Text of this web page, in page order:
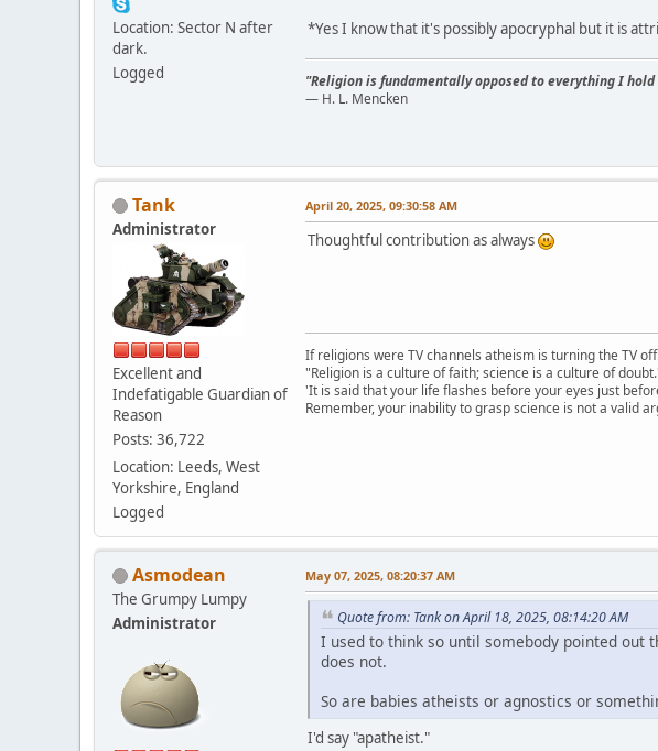
Location: Sector N after
dark.
Logged
*Yes I know that it's possibly apocryphal but it is
"Religion is fundamentally opposed to everything I
— H. L. Mencken
Tank
Administrator
Excellent and
Indefatigable Guardian of
Reason
Posts: 36,722
Location: Leeds, West
Yorkshire, England
Logged
April 20, 2025, 09:30:58 AM
Thoughtful contribution as always
If religions were TV channels atheism is turning the TV
"Religion is a culture of faith; science is a culture of
'It is said that your life flashes before your eyes just
Remember, your inability to grasp science is not a valid
Asmodean
The Grumpy Lumpy
Administrator
May 07, 2025, 08:20:37 AM
Quote from: Tank on April 18, 2025, 08:14:20 AM
I used to think so until somebody pointed out
does not.
So are babies atheists or agnostics or
I'd say "apatheist."